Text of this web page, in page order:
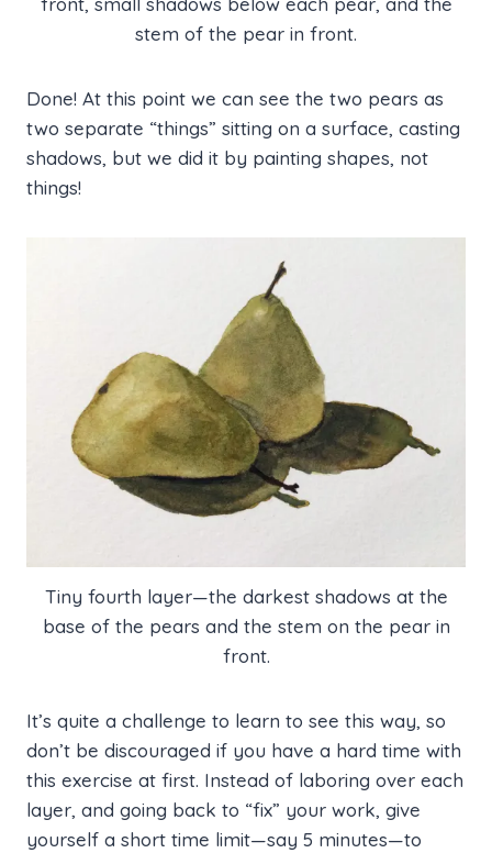
stem of the pear in front.
Done! At this point we can see the two pears as
two separate “things” sitting on a surface, casting
shadows, but we did it by painting shapes, not
things!
Tiny fourth layer—the darkest shadows at the
base of the pears and the stem on the pear in
front.
It’s quite a challenge to learn to see this way, so
don’t be discouraged if you have a hard time with
this exercise at first. Instead of laboring over each
layer, and going back to “fix” your work, give
yourself a short time limit—say 5 minutes—to